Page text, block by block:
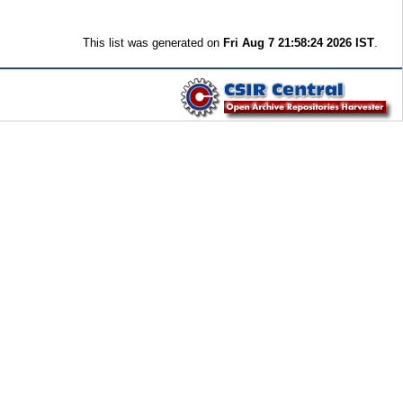
This list was generated on Fri Aug 7 21:58:24 2026 IST